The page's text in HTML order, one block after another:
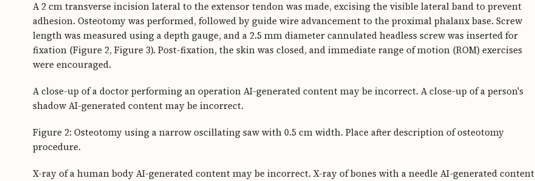
A 2 cm transverse incision lateral to the extensor tendon was made, excising the visible lateral band to prevent
adhesion. Osteotomy was performed, followed by guide wire advancement to the proximal phalanx base. Screw
length was measured using a depth gauge, and a 2.5 mm diameter cannulated headless screw was inserted for
fixation (Figure 2, Figure 3). Post-fixation, the skin was closed, and immediate range of motion (ROM) exercises
were encouraged.
A close-up of a doctor performing an operation AI-generated content may be incorrect. A close-up of a person's
shadow AI-generated content may be incorrect.
Figure 2: Osteotomy using a narrow oscillating saw with 0.5 cm width. Place after description of osteotomy
procedure.
X-ray of a human body AI-generated content may be incorrect. X-ray of bones with a needle AI-generated content